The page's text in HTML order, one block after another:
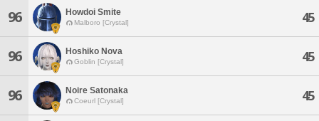
96 Howdoi Smite
Malboro [Crystal] 45
96 Hoshiko Nova
Goblin [Crystal] 45
96 Noire Satonaka
Coeurl [Crystal] 45